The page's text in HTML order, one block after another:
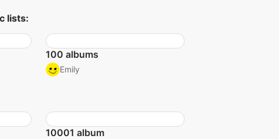
lists:
100 albums
Emily
10001 album